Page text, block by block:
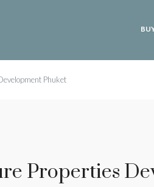
Phuket
Properties